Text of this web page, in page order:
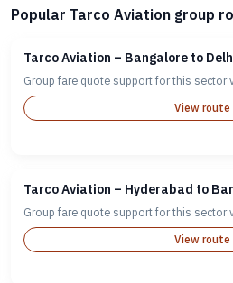
Popular Tarco Aviation group
Tarco Aviation – Bangalore to
Group fare quote support for this sector
View route
Tarco Aviation – Hyderabad to
Group fare quote support for this sector
View route